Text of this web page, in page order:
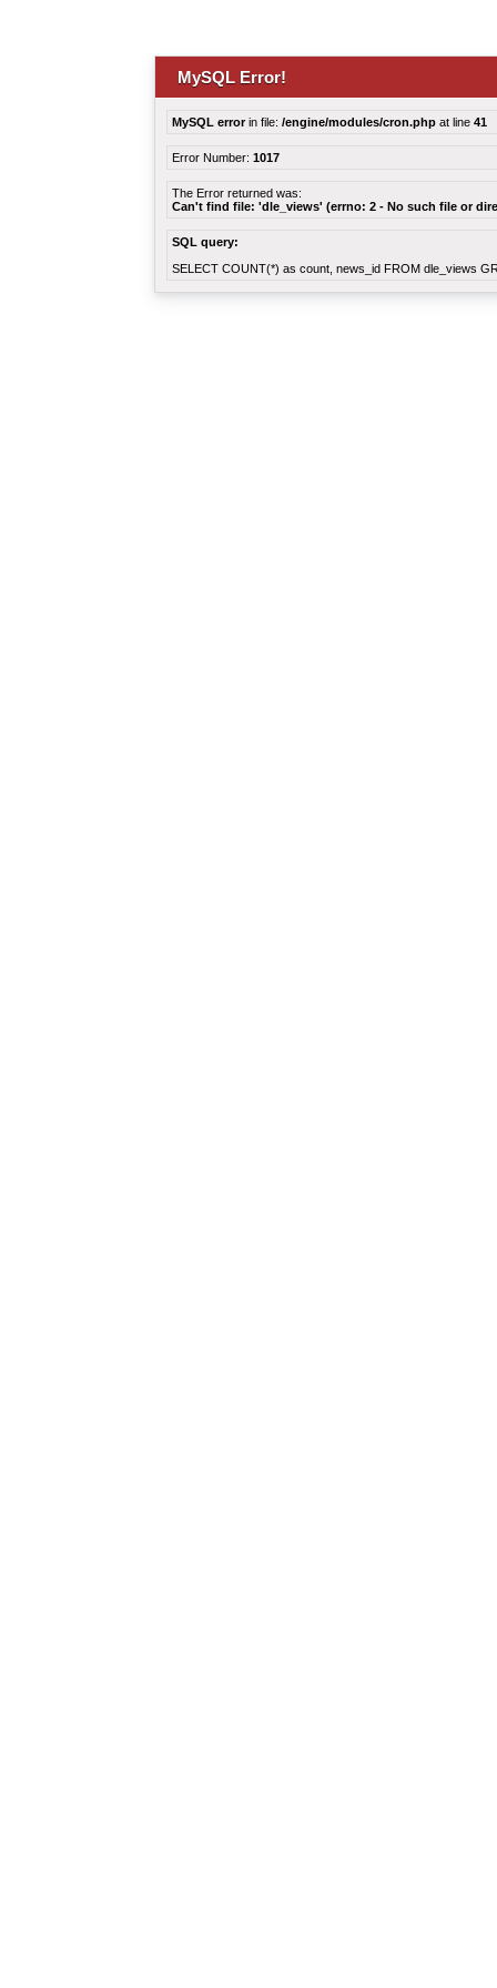
MySQL Error!
MySQL errorin file: /engine/modules/cron.php at line 41
Error Number: 1017
The Error returned was:
Can't find file: 'dle_views' (errno: 2 - No such file or
SQL query:
SELECT COUNT(*) as count, news_id FROM dle_views